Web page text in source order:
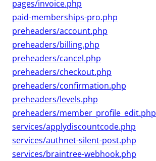
pages/invoice.php
paid-memberships-pro.php
preheaders/account.php
preheaders/billing.php
preheaders/cancel.php
preheaders/checkout.php
preheaders/confirmation.php
preheaders/levels.php
preheaders/member_profile_edit.php
services/applydiscountcode.php
services/authnet-silent-post.php
services/braintree-webhook.php